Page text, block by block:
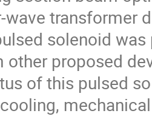
wave transformer
solenoid
other proposed
of this pulsed